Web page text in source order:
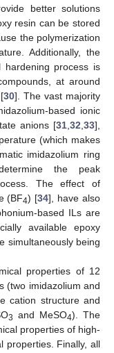
better solutions
resin can be stored
the polymerization
Additionally, the
process is
at around
30]. The vast majority
based ionic
anions [31 32 33],
(which makes
imidazolium ring
the peak
The effect of
(BF4) [34], have also
based ILs are
available epoxy
simultaneously being
properties of 12
(two imidazolium and
cation structure and
3 and MeSO4). The
properties of high-
properties. Finally, all